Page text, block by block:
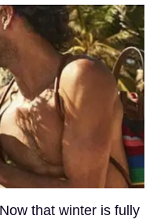
that winter is fully